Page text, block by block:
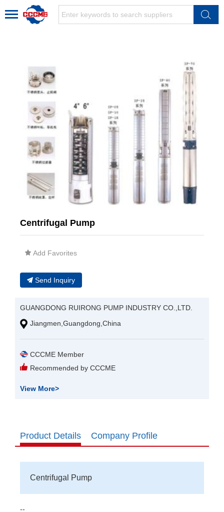
Centrifugal Pump
Add Favorites
Send Inquiry
GUANGDONG RUIRONG PUMP INDUSTRY CO.,LTD.
Jiangmen,Guangdong,China
CCCME Member
Recommended by CCCME
View More>
Product Details Company Profile
Centrifugal Pump
--